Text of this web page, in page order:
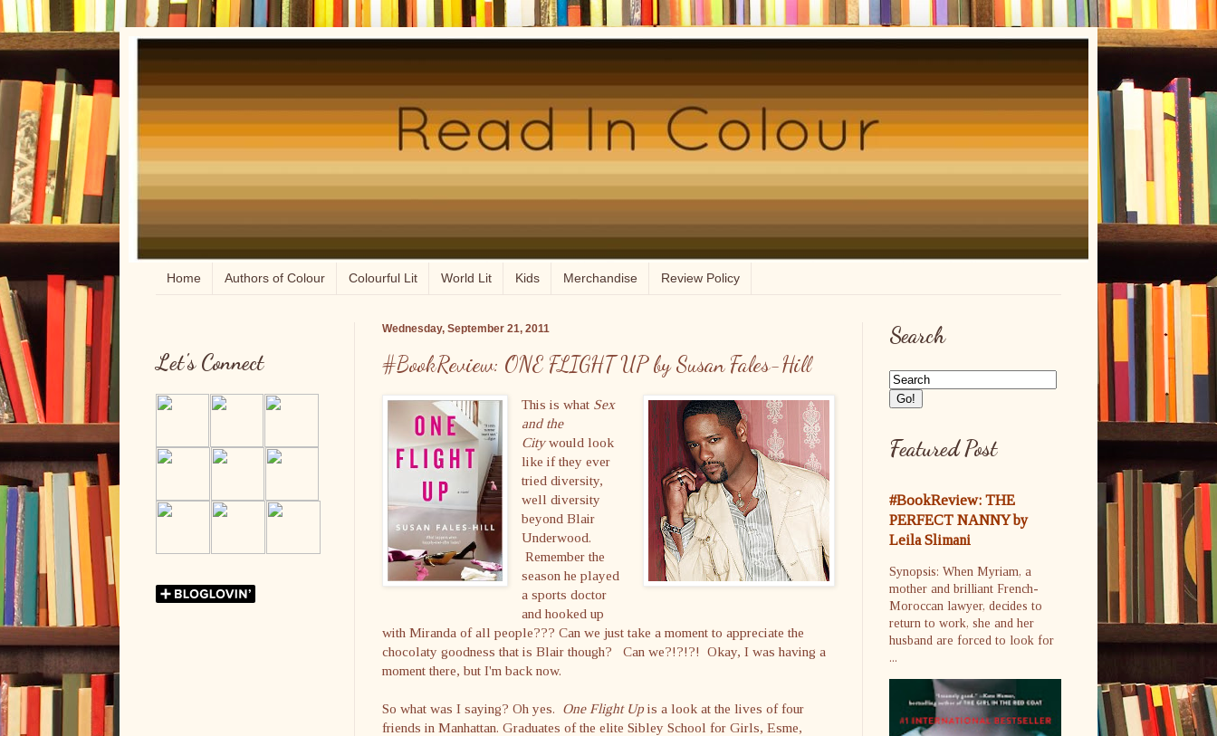
Home Authors of Colour Colourful Lit World Lit Kids Merchandise Review Policy
Wednesday, September 21, 2011
#BookReview: ONE FLIGHT UP by Susan Fales-Hill
This is what Sex
and the
Citywould look
like if they ever
tried diversity,
well diversity
beyond Blair
Underwood.
Remember the
season he played
a sports doctor
and hooked up
with Miranda of all people??? Can we just take a moment to appreciate the
chocolaty goodness that is Blair though? Can we?!?!?! Okay, I was having a
moment there, but I'm back now.
So what was I saying? Oh yes. One Flight Up is a look at the lives of four
friends in Manhattan. Graduates of the elite Sibley School for Girls, Esme,
Let's Connect
Search
Featured Post
#BookReview: THE
PERFECT NANNY by
Leila Slimani
Synopsis: When Myriam, a
mother and brilliant French-
Moroccan lawyer, decides to
return to work, she and her
husband are forced to look for
...